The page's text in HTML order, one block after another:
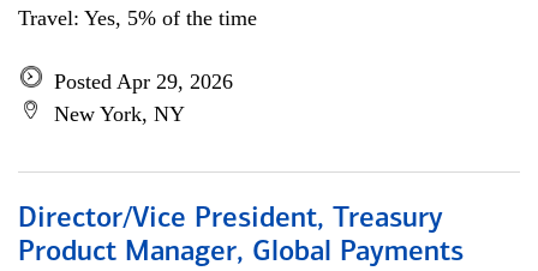
Travel: Yes, 5% of the time
Posted Apr 29, 2026
New York, NY
Director/Vice President, Treasury
Product Manager, Global Payments